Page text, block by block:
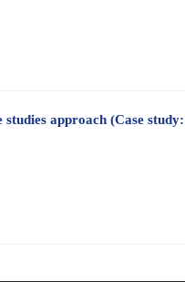
approach (Case